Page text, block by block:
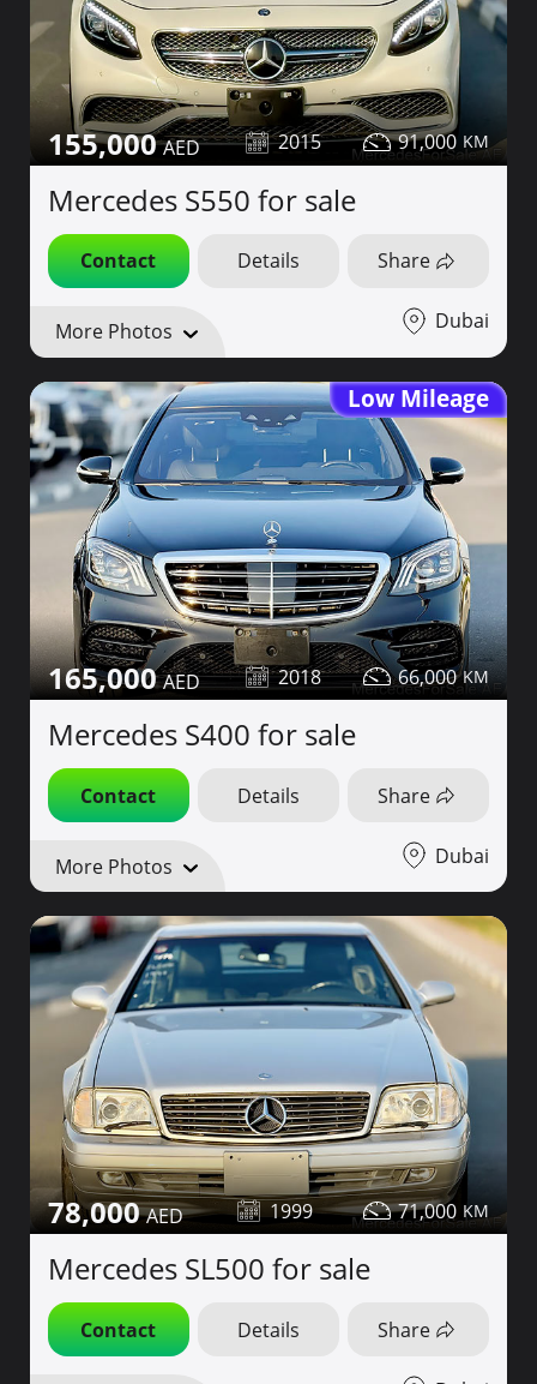
155,000 2015 91,000
Mercedes S550 for sale
Contact Details Share
More Photos Dubai
Low Mileage
165,000 2018 66,000
Mercedes S400 for sale
Contact Details Share
More Photos Dubai
78,000 1999 71,000
Mercedes SL500 for sale
Contact Details Share